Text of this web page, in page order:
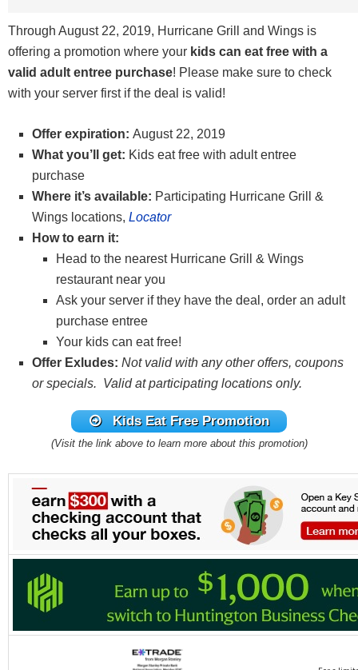
Through August 22, 2019, Hurricane Grill and Wings is
offering a promotion where your kids can eat free with a
valid adult entree purchase! Please make sure to check
with your server first if the deal is valid!
Offer expiration: August 22, 2019
What you’ll get: Kids eat free with adult entree
purchase
Where it’s available: Participating Hurricane Grill &
Wings locations, Locator
How to earn it:
Head to the nearest Hurricane Grill & Wings
restaurant near you
Ask your server if they have the deal, order an adult
purchase entree
Your kids can eat free!
Offer Exludes: Not valid with any other offers, coupons
or specials. Valid at participating locations only.
Kids Eat Free Promotion
(Visit the link above to learn more about this promotion)